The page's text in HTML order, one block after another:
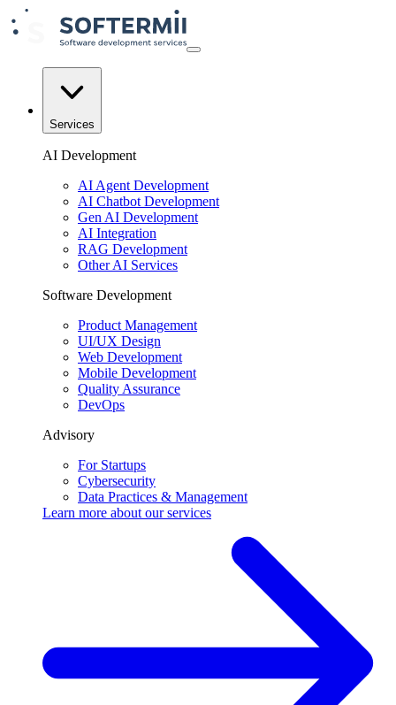
Services
AI Development
AI Agent Development
AI Chatbot Development
Gen AI Development
AI Integration
RAG Development
Other AI Services
Software Development
Product Management
UI/UX Design
Web Development
Mobile Development
Quality Assurance
DevOps
Advisory
For Startups
Cybersecurity
Data Practices & Management
Learn more about ourservices